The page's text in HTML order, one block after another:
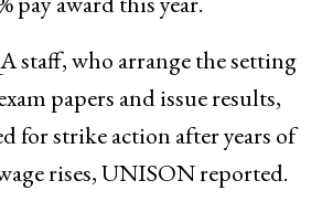
staff, who arrange the setting
papers and issue results,
for strike action after years of
rises, UNISON reported.